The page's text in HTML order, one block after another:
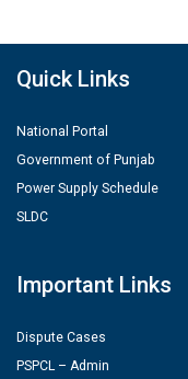
Quick Links
National Portal
Government of Punjab
Power Supply Schedule
SLDC
Important Links
Dispute Cases
PSPCL – Admin